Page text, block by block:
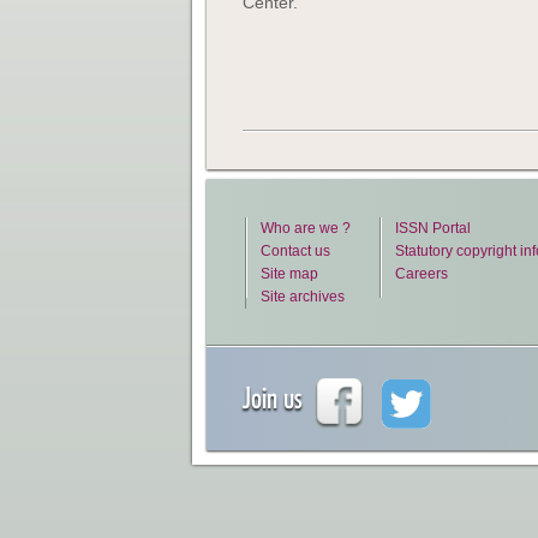
Who are we ?
Contact us
Site map
Site archives
ISSN Portal
Statutory copyright
Careers
Join us